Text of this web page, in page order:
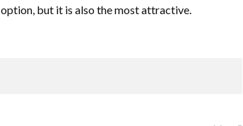
but it is also the most attractive.